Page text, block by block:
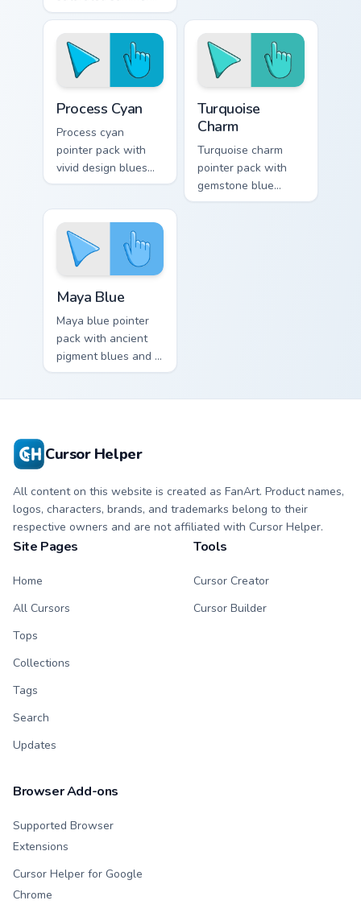
skies and an
expansive creative
mood for bright
tabs.
browsing sessions.
Process Cyan
Process cyan
pointer pack with
vivid design blues
and a crisp
for creative desktop
themes.
Turquoise
Charm
Turquoise charm
pointer pack with
gemstone blue
greens and a fresh
Maya Blue
Maya blue pointer
pack with ancient
pigment blues and a
mystical cultural
Cursor Helper
All content on this website is created as FanArt. Product names,
logos, characters, brands, and trademarks belong to their
respective owners and are not affiliated with Cursor Helper.
Site Pages
Home
All Cursors
Tops
Collections
Tags
Search
Updates
Tools
Cursor Creator
Cursor Builder
Browser Add-ons
Supported Browser
Extensions
Cursor Helper for Google
Chrome